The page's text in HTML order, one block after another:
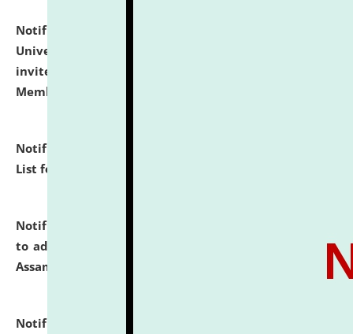
Notification dated: July 31, 2026,
University and Judicial Academy (NLUJA), Assam
invites to attend walk-in-interview for Guest Faculty
Member of Political Science.
Notification dated: July 29, 2026,
List for the Academic Year 2026-27.
Notification dated: July 28, 2026,
to admission against the vacant P.G. seats at NLUJA,
Assam.
Notification dated: July 28, 2026,